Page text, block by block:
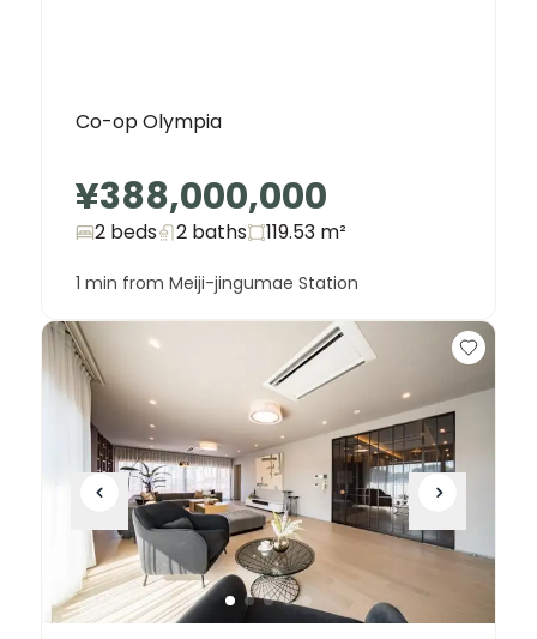
Co-op Olympia
¥388,000,000
2 beds 2 baths 119.53 m²
1 min from Meiji-jingumae Station